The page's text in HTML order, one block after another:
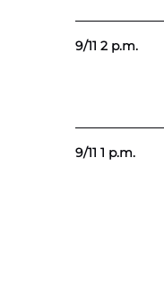
9/11 2 p.m.
9/11 1 p.m.